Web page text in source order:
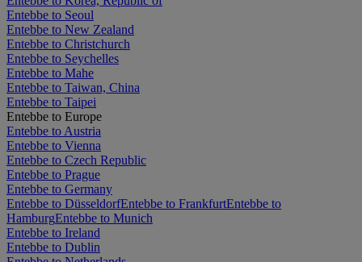
Entebbe to Seoul
Entebbe to New Zealand
Entebbe to Christchurch
Entebbe to Seychelles
Entebbe to Mahe
Entebbe to Taiwan, China
Entebbe to Taipei
Entebbe to Europe
Entebbe to Austria
Entebbe to Vienna
Entebbe to Czech Republic
Entebbe to Prague
Entebbe to Germany
Entebbe to DüsseldorfEntebbe to FrankfurtEntebbe to
HamburgEntebbe to Munich
Entebbe to Ireland
Entebbe to Dublin